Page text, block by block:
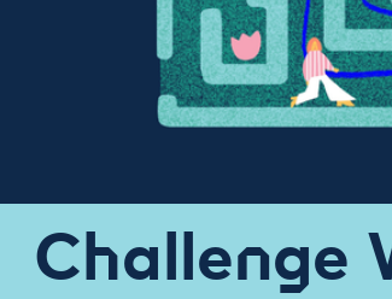
Challenge